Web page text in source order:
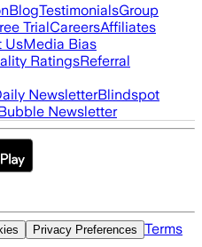
BlogTestimonialsGroup
TrialCareersAffiliates
UsMedia Bias
RatingsReferral
NewsletterBlindspot
Newsletter
Privacy Preferences Terms